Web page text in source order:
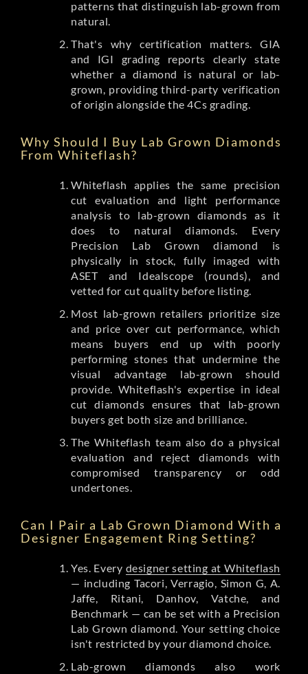
patterns that distinguish lab-grown from
natural.
That's why certification matters. GIA
and IGI grading reports clearly state
whether a diamond is natural or lab-
grown, providing third-party verification
of origin alongside the 4Cs grading.
Why Should I Buy Lab Grown Diamonds
From Whiteflash?
Whiteflash applies the same precision
cut evaluation and light performance
analysis to lab-grown diamonds as it
does to natural diamonds. Every
Precision Lab Grown diamond is
physically in stock, fully imaged with
ASET and Idealscope (rounds), and
vetted for cut quality before listing.
Most lab-grown retailers prioritize size
and price over cut performance, which
means buyers end up with poorly
performing stones that undermine the
visual advantage lab-grown should
provide. Whiteflash's expertise in ideal
cut diamonds ensures that lab-grown
buyers get both size and brilliance.
The Whiteflash team also do a physical
evaluation and reject diamonds with
compromised transparency or odd
undertones.
Can I Pair a Lab Grown Diamond With a
Designer Engagement Ring Setting?
Yes. Every designer setting at Whiteflash
— including Tacori, Verragio, Simon G, A.
Jaffe, Ritani, Danhov, Vatche, and
Benchmark — can be set with a Precision
Lab Grown diamond. Your setting choice
isn't restricted by your diamond choice.
Lab-grown diamonds also work